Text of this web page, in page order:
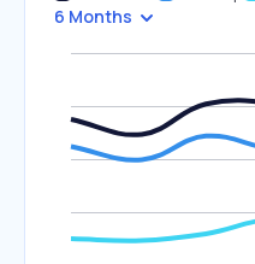
6 Months